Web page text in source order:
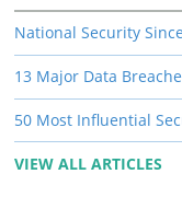
National Security
13 Major Data
50 Most Influential
VIEW ALL ARTICLES